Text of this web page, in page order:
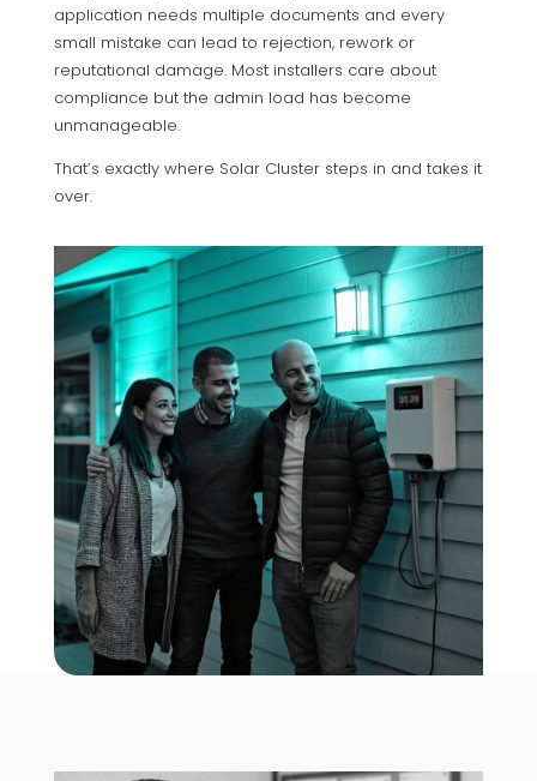
application needs multiple documents and every
small mistake can lead to rejection, rework or
reputational damage. Most installers care about
compliance but the admin load has become
unmanageable.
That’s exactly where Solar Cluster steps in and takes it
over.